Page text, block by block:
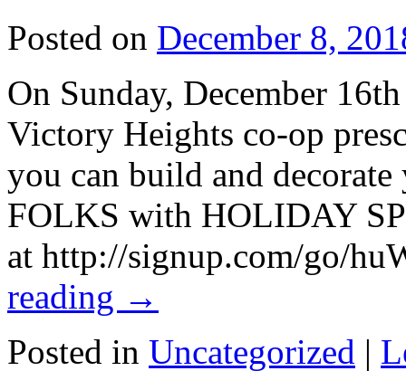
Posted on December 8,
On Sunday, December
Victory Heights co-op
you can build and
FOLKS with HOLIDAY
at http://signup.com/go/
reading →
Posted in Uncategorized |